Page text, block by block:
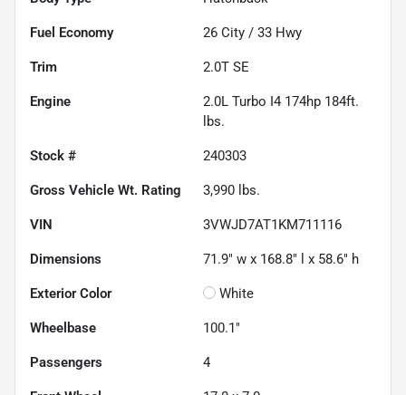
Fuel Economy 26 City / 33 Hwy
Trim 2.0T SE
Engine
2.0L Turbo I4 174hp 184ft.
lbs.
Stock # 240303
Gross Vehicle Wt. Rating 3,990 lbs.
VIN 3VWJD7AT1KM711116
Dimensions 71.9" w x 168.8" l x 58.6" h
Exterior Color White
Wheelbase 100.1"
Passengers 4